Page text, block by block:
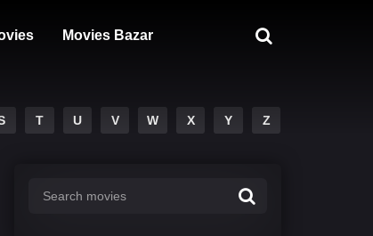
Movies Bazar
T U V W X Y Z